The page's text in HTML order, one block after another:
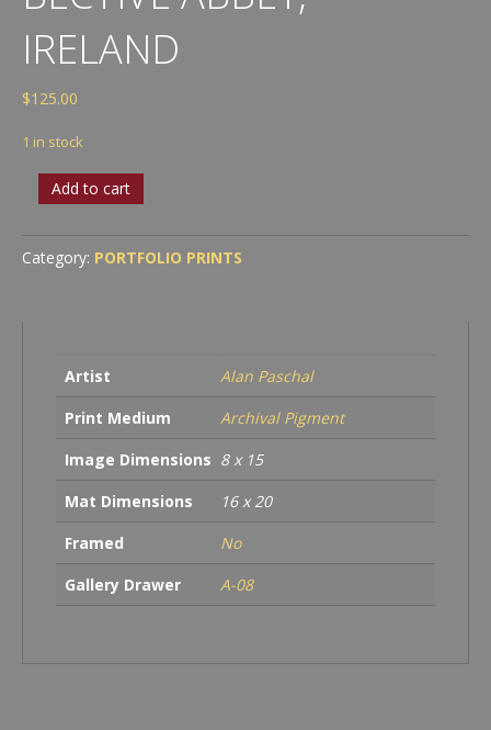
IRELAND
$125.00
1 in stock
Bective
Abbey,
quantity
Add to cart
Category: PORTFOLIO PRINTS
Artist
Alan Paschal
Print Medium
Archival Pigment
Image Dimensions 8 x 15
Mat Dimensions
16 x 20
Framed
No
Gallery Drawer
A-08